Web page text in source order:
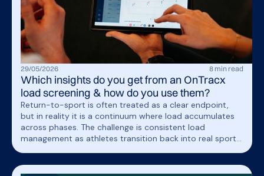
29/05/2026 8 min read
Which insights do you get from an OnTracx
load screening & how do you use them?
Return-to-sport is often treated as a clear endpoint,
but in reality it is a continuum where load accumulates
across phases. The challenge is consistent load
management as athletes transition back into real sport